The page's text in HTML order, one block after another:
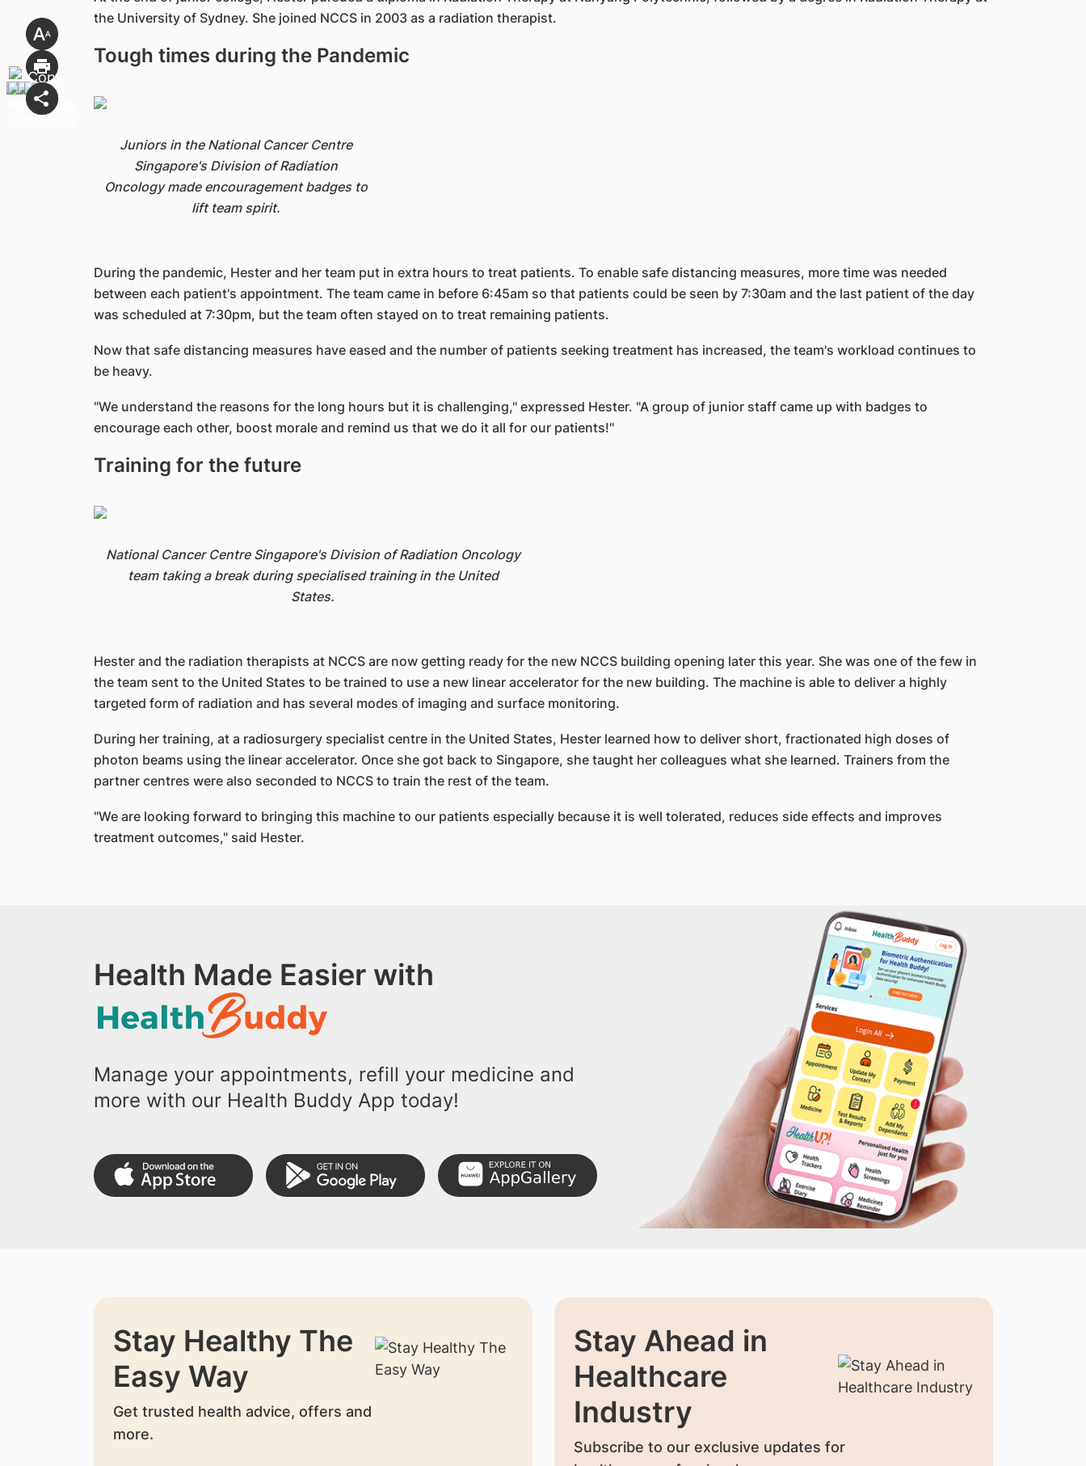
the University of Sydney. She joined NCCS in 2003 as a radiation therapist.
Tough times during the Pandemic
Juniors in the National Cancer Centre
Singapore's Division of Radiation
Oncology made encouragement badges to
lift team spirit.
During the pandemic, Hester and her team put in extra hours to treat patients. To enable safe distancing measures, more time was needed
between each patient's appointment. The team came in before 6:45am so that patients could be seen by 7:30am and the last patient of the day
was scheduled at 7:30pm, but the team often stayed on to treat remaining patients.
Now that safe distancing measures have eased and the number of patients seeking treatment has increased, the team's workload continues to
be heavy.
"We understand the reasons for the long hours but it is challenging," expressed Hester. "A group of junior staff came up with badges to
encourage each other, boost morale and remind us that we do it all for our patients!"
Training for the future
National Cancer Centre Singapore's Division of Radiation Oncology
team taking a break during specialised training in the United
States.
Hester and the radiation therapists at NCCS are now getting ready for the new NCCS building opening later this year. She was one of the few in
the team sent to the United States to be trained to use a new linear accelerator for the new building. The machine is able to deliver a highly
targeted form of radiation and has several modes of imaging and surface monitoring.
During her training, at a radiosurgery specialist centre in the United States, Hester learned how to deliver short, fractionated high doses of
photon beams using the linear accelerator. Once she got back to Singapore, she taught her colleagues what she learned. Trainers from the
partner centres were also seconded to NCCS to train the rest of the team.
"We are looking forward to bringing this machine to our patients especially because it is well tolerated, reduces side effects and improves
treatment outcomes," said Hester.
Health Made Easier with
Manage your appointments, refill your medicine and
more with our Health Buddy App today!
Stay Healthy The
Easy Way
Get trusted health advice, offers and
more.
Stay Ahead in
Healthcare
Industry
Subscribe to our exclusive updates for